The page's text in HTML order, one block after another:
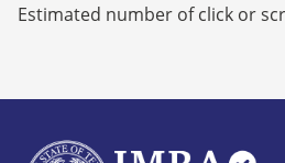
Estimated number of click or